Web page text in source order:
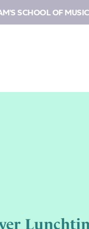
SCHOOL OF MUSIC